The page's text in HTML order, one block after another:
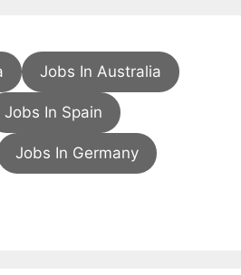
Jobs In Australia
Jobs In Spain
Jobs In Germany